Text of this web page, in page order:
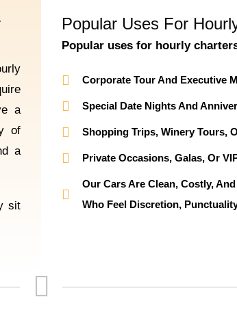
a
of
a
sit
Popular Uses For
Popular uses for hourly
Corporate Tour And Executive
Special Date Nights And
Shopping Trips, Winery Tours,
Private Occasions, Galas, Or
Our Cars Are Clean, Costly,
Who Feel Discretion,